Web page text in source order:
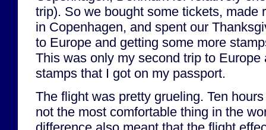
trip). So we bought some tickets, made
in Copenhagen, and spent our
to Europe and getting some more
This was only my second trip to Europe
stamps that I got on my passport.
The flight was pretty grueling. Ten
not the most comfortable thing in the